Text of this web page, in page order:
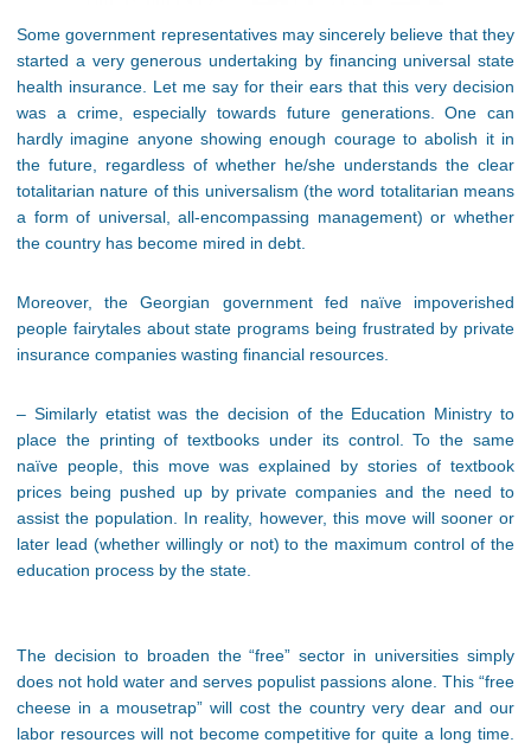
Some government representatives may sincerely believe that they
started a very generous undertaking by financing universal state
health insurance. Let me say for their ears that this very decision
was a crime, especially towards future generations. One can
hardly imagine anyone showing enough courage to abolish it in
the future, regardless of whether he/she understands the clear
totalitarian nature of this universalism (the word totalitarian means
a form of universal, all-encompassing management) or whether
the country has become mired in debt.
Moreover, the Georgian government fed naïve impoverished
people fairytales about state programs being frustrated by private
insurance companies wasting financial resources.
– Similarly etatist was the decision of the Education Ministry to
place the printing of textbooks under its control. To the same
naïve people, this move was explained by stories of textbook
prices being pushed up by private companies and the need to
assist the population. In reality, however, this move will sooner or
later lead (whether willingly or not) to the maximum control of the
education process by the state.
The decision to broaden the “free” sector in universities simply
does not hold water and serves populist passions alone. This “free
cheese in a mousetrap” will cost the country very dear and our
labor resources will not become competitive for quite a long time.